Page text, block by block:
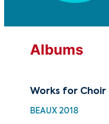
Albums
Works for Choir
BEAUX 2018